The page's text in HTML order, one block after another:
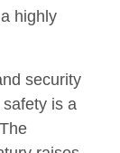
highly
security
is a